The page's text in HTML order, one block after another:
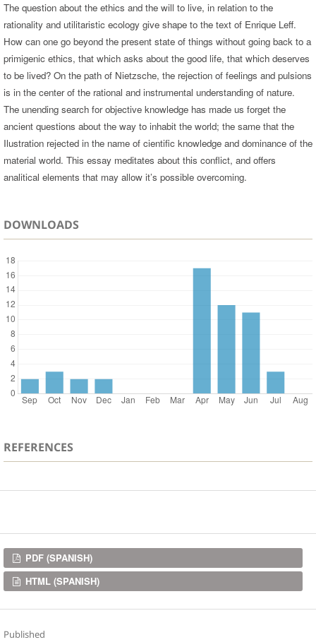
The question about the ethics and the will to live, in relation to the
rationality and utilitaristic ecology give shape to the text of Enrique Leff.
How can one go beyond the present state of things without going back to a
primigenic ethics, that which asks about the good life, that which deserves
to be lived? On the path of Nietzsche, the rejection of feelings and pulsions
is in the center of the rational and instrumental understanding of nature.
The unending search for objective knowledge has made us forget the
ancient questions about the way to inhabit the world; the same that the
Ilustration rejected in the name of cientific knowledge and dominance of the
material world. This essay meditates about this conflict, and offers
analitical elements that may allow it’s possible overcoming.
DOWNLOADS
REFERENCES
Downloads
PDF (SPANISH)
HTML (SPANISH)
Published